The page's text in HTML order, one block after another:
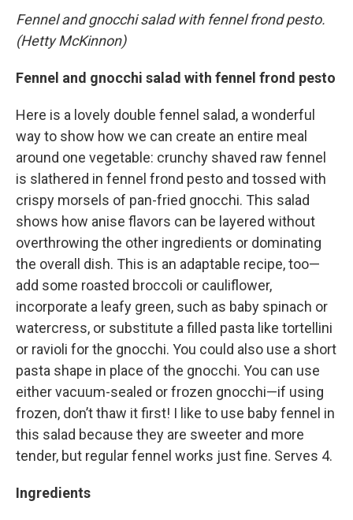
Fennel and gnocchi salad with fennel frond pesto.
(Hetty McKinnon)
Fennel and gnocchi salad with fennel frond pesto
Here is a lovely double fennel salad, a wonderful
way to show how we can create an entire meal
around one vegetable: crunchy shaved raw fennel
is slathered in fennel frond pesto and tossed with
crispy morsels of pan-fried gnocchi. This salad
shows how anise flavors can be layered without
overthrowing the other ingredients or dominating
the overall dish. This is an adaptable recipe, too—
add some roasted broccoli or cauliflower,
incorporate a leafy green, such as baby spinach or
watercress, or substitute a filled pasta like tortellini
or ravioli for the gnocchi. You could also use a short
pasta shape in place of the gnocchi. You can use
either vacuum-sealed or frozen gnocchi—if using
frozen, don’t thaw it first! I like to use baby fennel in
this salad because they are sweeter and more
tender, but regular fennel works just fine. Serves 4.
Ingredients